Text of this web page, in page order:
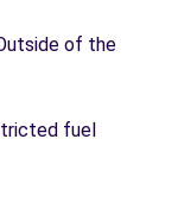
of the
fuel